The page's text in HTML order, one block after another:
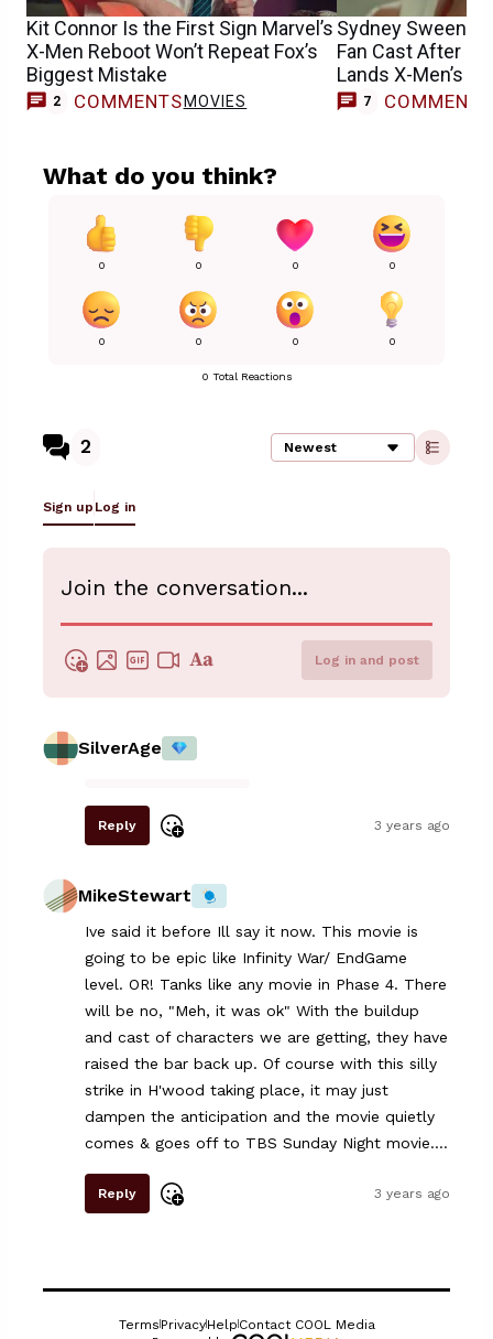
Kit Connor Is the First Sign Marvel’s
X-Men Reboot Won’t Repeat Fox’s
Biggest Mistake
2 COMMENTS MOVIES
Sydney
Fan Cast After
Lands X-Men’s
7 COMMENTS